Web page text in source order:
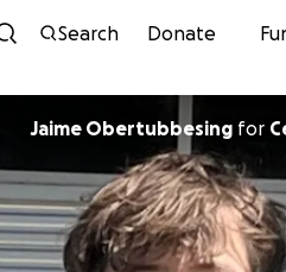
Search Donate
Jaime Obertubbesing for